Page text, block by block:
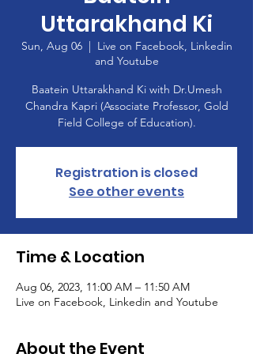
Uttarakhand Ki
Sun, Aug 06
  |
Live on Facebook, Linkedin
and Youtube
Baatein Uttarakhand Ki with Dr.Umesh
Chandra Kapri (Associate Professor, Gold
Field College of Education).
Registration is closed
See other events
Time & Location
Aug 06, 2023, 11:00 AM – 11:50 AM
Live on Facebook, Linkedin and Youtube
About the Event